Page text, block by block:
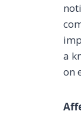
a
on